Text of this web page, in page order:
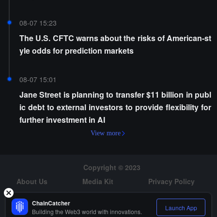
08-07 15:23
The U.S. CFTC warns about the risks of American-st
yle odds for prediction markets
08-07 15:01
Jane Street is planning to transfer $11 billion in publ
ic debt to external investors to provide flexibility for
further investment in AI
View more
Copyright © 2023
About Us
Media Kit
Privacy Policy
Risk Warning
Hiring
ChainCatcher
Building the Web3 world with innovations. Launch App